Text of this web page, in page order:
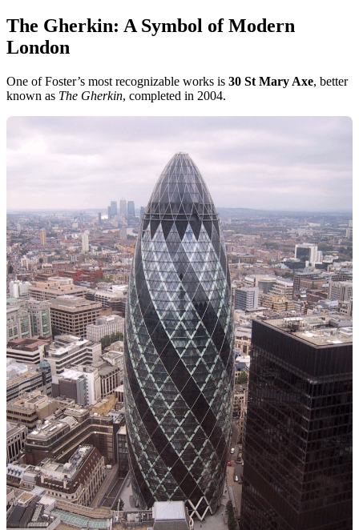
The Gherkin: A Symbol of Modern
London
One of Foster’s most recognizable works is 30 St Mary Axe, better
known as The Gherkin, completed in 2004.